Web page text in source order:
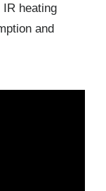
heating
and